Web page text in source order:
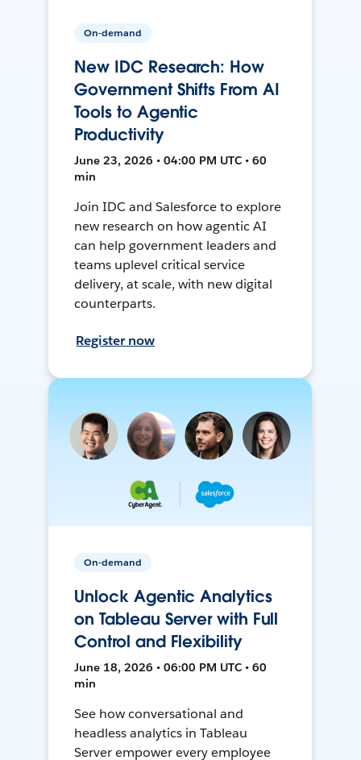
On-demand
New IDC Research: How
Government Shifts From AI
Tools to Agentic
Productivity
June 23, 2026 • 04:00 PM UTC • 60
min
Join IDC and Salesforce to explore
new research on how agentic AI
can help government leaders and
teams uplevel critical service
delivery, at scale, with new digital
counterparts.
Register now
On-demand
Unlock Agentic Analytics
on Tableau Server with Full
Control and Flexibility
June 18, 2026 • 06:00 PM UTC • 60
min
See how conversational and
headless analytics in Tableau
Server empower every employee